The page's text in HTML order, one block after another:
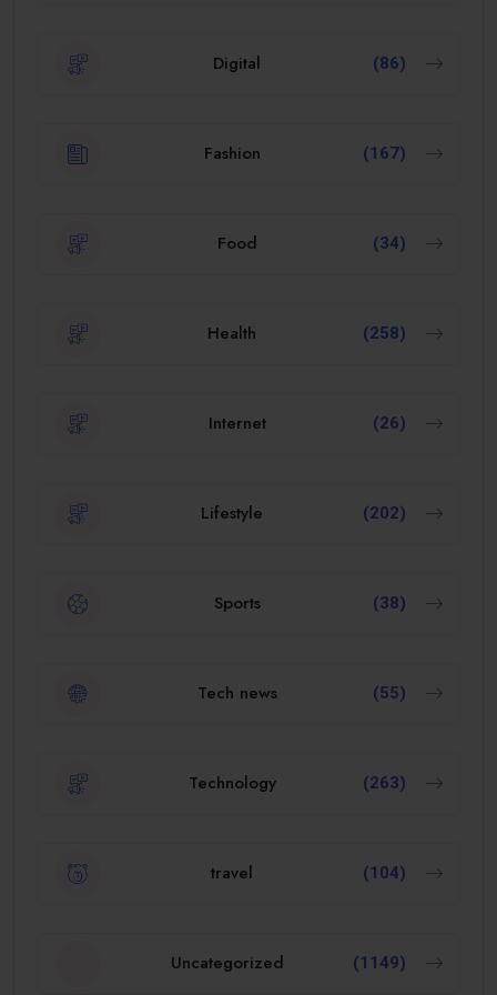
Digital (86)
Fashion (167)
Food (34)
Health (258)
Internet (26)
Lifestyle (202)
Sports (38)
Tech news (55)
Technology (263)
travel (104)
Uncategorized (1149)